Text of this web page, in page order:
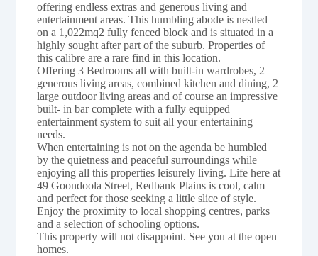
offering endless extras and generous living and
entertainment areas. This humbling abode is nestled
on a 1,022mq2 fully fenced block and is situated in a
highly sought after part of the suburb. Properties of
this calibre are a rare find in this location.
Offering 3 Bedrooms all with built-in wardrobes, 2
generous living areas, combined kitchen and dining, 2
large outdoor living areas and of course an impressive
built- in bar complete with a fully equipped
entertainment system to suit all your entertaining
needs.
When entertaining is not on the agenda be humbled
by the quietness and peaceful surroundings while
enjoying all this properties leisurely living. Life here at
49 Goondoola Street, Redbank Plains is cool, calm
and perfect for those seeking a little slice of style.
Enjoy the proximity to local shopping centres, parks
and a selection of schooling options.
This property will not disappoint. See you at the open
homes.